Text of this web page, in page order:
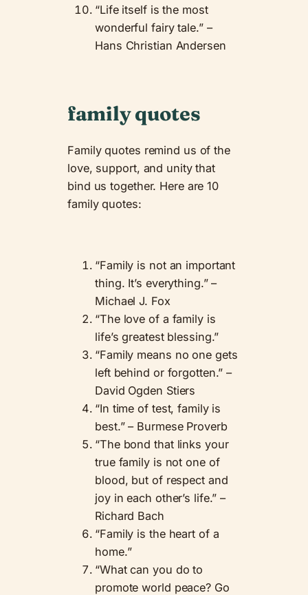
“Life itself is the most
wonderful fairy tale.” –
Hans Christian Andersen
family quotes
Family quotes remind us of the
love, support, and unity that
bind us together. Here are 10
family quotes:
“Family is not an important
thing. It’s everything.” –
Michael J. Fox
“The love of a family is
life’s greatest blessing.”
“Family means no one gets
left behind or forgotten.” –
David Ogden Stiers
“In time of test, family is
best.” – Burmese Proverb
“The bond that links your
true family is not one of
blood, but of respect and
joy in each other’s life.” –
Richard Bach
“Family is the heart of a
home.”
“What can you do to
promote world peace? Go